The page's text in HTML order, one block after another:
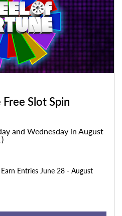
Slot Spin
and Wednesday in August
Entries June 28 - August